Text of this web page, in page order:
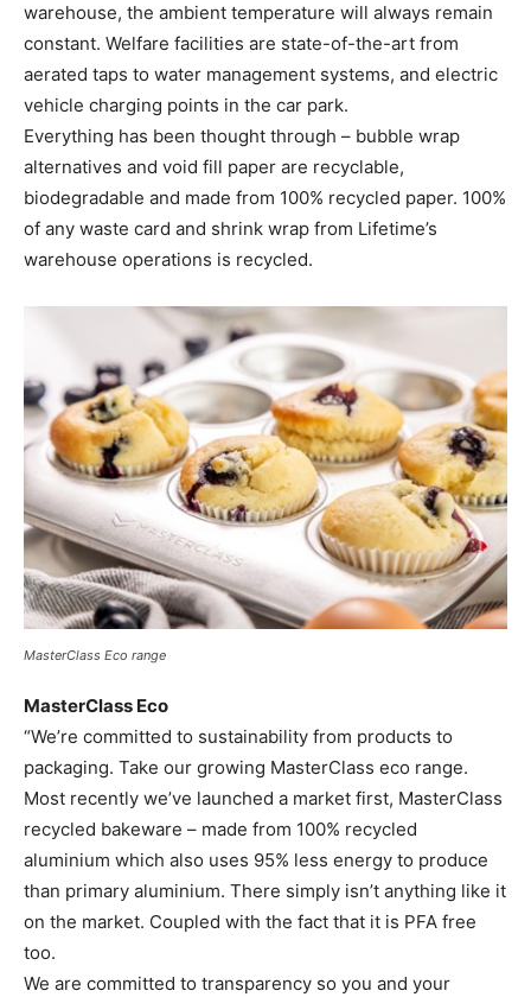
warehouse, the ambient temperature will always remain
constant. Welfare facilities are state-of-the-art from
aerated taps to water management systems, and electric
vehicle charging points in the car park.
Everything has been thought through – bubble wrap
alternatives and void fill paper are recyclable,
biodegradable and made from 100% recycled paper. 100%
of any waste card and shrink wrap from Lifetime’s
warehouse operations is recycled.
MasterClass Eco range
MasterClass Eco
“We’re committed to sustainability from products to
packaging. Take our growing MasterClass eco range.
Most recently we’ve launched a market first, MasterClass
recycled bakeware – made from 100% recycled
aluminium which also uses 95% less energy to produce
than primary aluminium. There simply isn’t anything like it
on the market. Coupled with the fact that it is PFA free
too.
We are committed to transparency so you and your